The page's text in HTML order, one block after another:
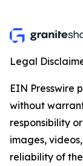
Legal
EIN Presswire
without
responsibility
images,
reliability of